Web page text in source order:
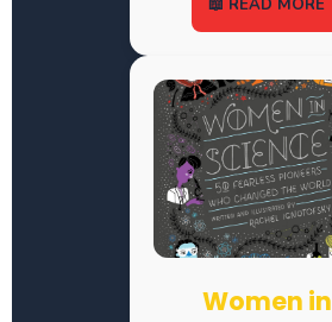
📖 READ MORE
Women in